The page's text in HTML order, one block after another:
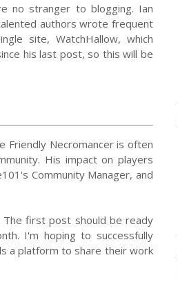
no stranger to blogging. Ian
authors wrote frequent
site, WatchHallow, which
his last post, so this will be
Friendly Necromancer is often
His impact on players
Community Manager, and
first post should be ready
I'm hoping to successfully
a platform to share their work